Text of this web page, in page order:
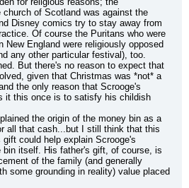
of Scotland was against the
Disney comics try to stay away from
Of course the Puritans who were
New England were religiously opposed
any other particular festival), too.
But there's no reason to expect that
given that Christmas was *not* a
the only reason that Scrooge's
it this once is to satisfy his childish
the origin of the money bin as a
all that cash...but I still think that this
could help explain Scrooge's
itself. His father's gift, of course, is
of the family (and generally
some grounding in reality) value placed